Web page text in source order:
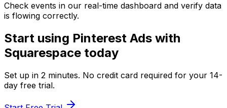
Check events in our real-time dashboard and verify data
is flowing correctly.
Start using Pinterest Ads with
Squarespace today
Set up in 2 minutes. No credit card required for your 14-
day free trial.